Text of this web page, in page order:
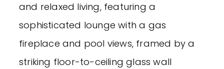
and relaxed living, featuring a
sophisticated lounge with a gas
fireplace and pool views, framed by a
striking floor-to-ceiling glass wall